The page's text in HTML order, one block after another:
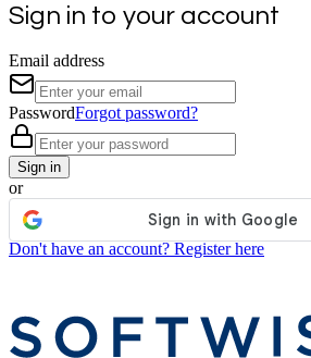
Sign in to your account
Email address
PasswordForgot password?
Sign in
or
Don't have an account? Register here